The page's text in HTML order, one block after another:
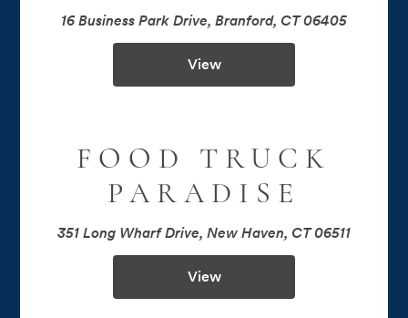
16 Business Park Drive, Branford, CT 06405
View
FOOD TRUCK
PARADISE
351 Long Wharf Drive, New Haven, CT 06511
View